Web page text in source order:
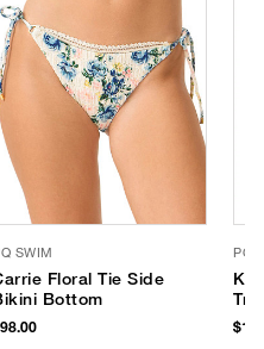
SWIM
Floral Tie Side
Bottom
PQ